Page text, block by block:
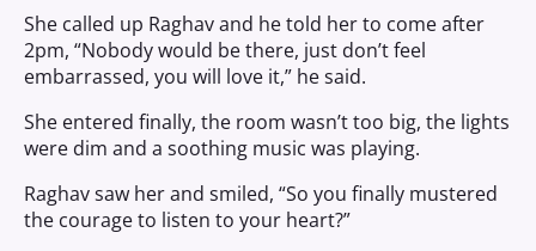
She called up Raghav and he told her to come after
2pm, “Nobody would be there, just don’t feel
embarrassed, you will love it,” he said.
She entered finally, the room wasn’t too big, the lights
were dim and a soothing music was playing.
Raghav saw her and smiled, “So you finally mustered
the courage to listen to your heart?”